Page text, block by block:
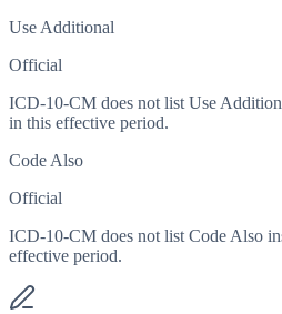
Use Additional
Official
ICD-10-CM does not list Use
in this effective period.
Code Also
Official
ICD-10-CM does not list Code Also
effective period.